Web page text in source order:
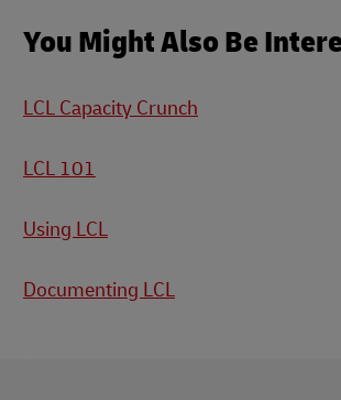
You Might Also Be
LCL Capacity Crunch
LCL 101
Using LCL
Documenting LCL